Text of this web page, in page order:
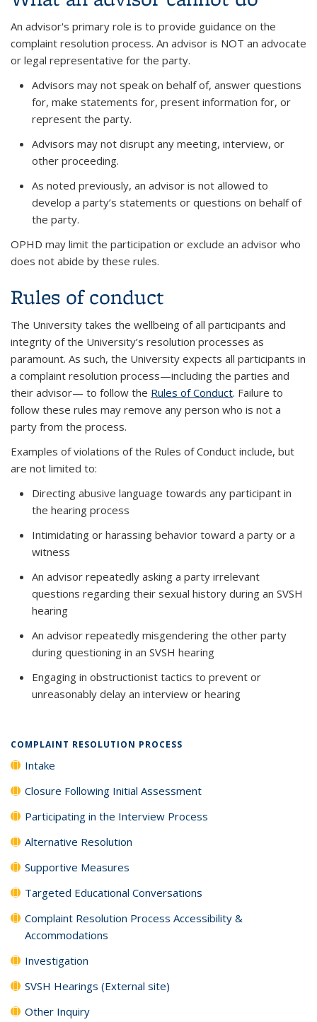
An advisor's primary role is to provide guidance on the
complaint resolution process. An advisor is NOT an advocate
or legal representative for the party.
Advisors may not speak on behalf of, answer questions
for, make statements for, present information for, or
represent the party.
Advisors may not disrupt any meeting, interview, or
other proceeding.
As noted previously, an advisor is not allowed to
develop a party’s statements or questions on behalf of
the party.
OPHD may limit the participation or exclude an advisor who
does not abide by these rules.
Rules of conduct
The University takes the wellbeing of all participants and
integrity of the University’s resolution processes as
paramount. As such, the University expects all participants in
a complaint resolution process—including the parties and
their advisor— to follow the Rules of Conduct. Failure to
follow these rules may remove any person who is not a
party from the process.
Examples of violations of the Rules of Conduct include, but
are not limited to:
Directing abusive language towards any participant in
the hearing process
Intimidating or harassing behavior toward a party or a
witness
An advisor repeatedly asking a party irrelevant
questions regarding their sexual history during an SVSH
hearing
An advisor repeatedly misgendering the other party
during questioning in an SVSH hearing
Engaging in obstructionist tactics to prevent or
unreasonably delay an interview or hearing
COMPLAINT RESOLUTION PROCESS
Intake
Closure Following Initial Assessment
Participating in the Interview Process
Alternative Resolution
Supportive Measures
Targeted Educational Conversations
Complaint Resolution Process Accessibility &
Accommodations
Investigation
SVSH Hearings (External site)
Other Inquiry